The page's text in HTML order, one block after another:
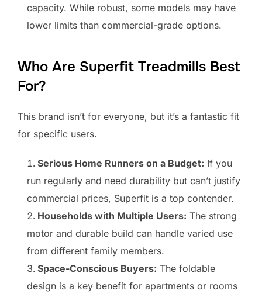
capacity. While robust, some models may have
lower limits than commercial-grade options.
Who Are Superfit Treadmills Best
For?
This brand isn’t for everyone, but it’s a fantastic fit
for specific users.
Serious Home Runners on a Budget: If you
run regularly and need durability but can’t justify
commercial prices, Superfit is a top contender.
Households with Multiple Users: The strong
motor and durable build can handle varied use
from different family members.
Space-Conscious Buyers: The foldable
design is a key benefit for apartments or rooms